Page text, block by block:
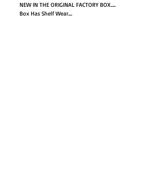
NEW IN THE ORIGINAL FACTORY BOX.....
Box Has Shelf Wear....